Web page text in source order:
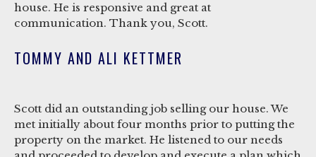
house. He is responsive and great at
communication. Thank you, Scott.
TOMMY AND ALI KETTMER
Scott did an outstanding job selling our house. We
met initially about four months prior to putting the
property on the market. He listened to our needs